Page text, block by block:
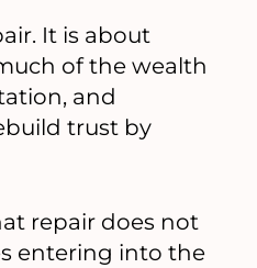
It is about
of the wealth
and
trust by
repair does not
entering into the